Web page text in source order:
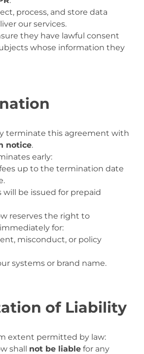
process, and store data
our services.
they have lawful consent
whose information they
terminate this agreement with
notice.
early:
up to the termination date
will be issued for prepaid
reserves the right to
for:
misconduct, or policy
systems or brand name.
of Liability
extent permitted by law:
shall not be liable for any